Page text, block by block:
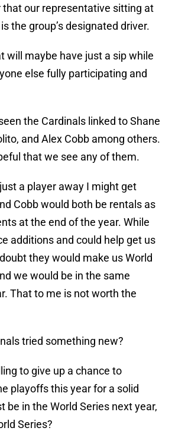
our representative sitting at
the group’s designated driver.
will maybe have just a sip while
else fully participating and
the Cardinals linked to Shane
and Alex Cobb among others.
that we see any of them.
a player away I might get
Cobb would both be rentals as
at the end of the year. While
additions and could help get us
they would make us World
we would be in the same
That to me is not worth the
tried something new?
to give up a chance to
playoffs this year for a solid
be in the World Series next year,
Series?